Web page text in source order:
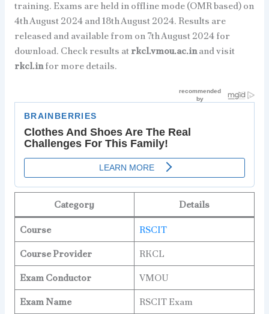
training. Exams are held in offline mode (OMR based) on
4th August 2024 and 18th August 2024. Results are
released and available from on 7th August 2024 for
download. Check results atrkcl.vmou.ac.inand visit
rkcl.infor more details.
Category
Details
Course
RSCIT
Course Provider
RKCL
Exam Conductor
VMOU
Exam Name
RSCIT Exam